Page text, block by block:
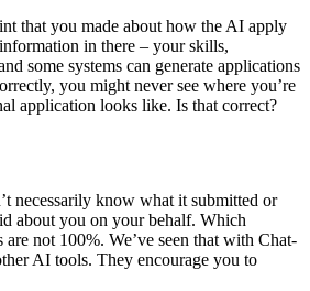
that you made about how the AI apply
in there – your skills,
some systems can generate applications
you might never see where you’re
application looks like. Is that correct?
necessarily know what it submitted or
about you on your behalf. Which
not 100%. We’ve seen that with Chat-
AI tools. They encourage you to